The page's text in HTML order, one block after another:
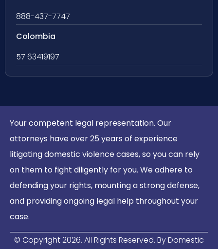
888-437-7747
Colombia
57 63419197
Your competent legal representation. Our
attorneys have over 25 years of experience
litigating domestic violence cases, so you can rely
on them to fight diligently for you. We adhere to
defending your rights, mounting a strong defense,
and providing ongoing legal help throughout your
case.
© Copyright2026. All Rights Reserved. By Domestic